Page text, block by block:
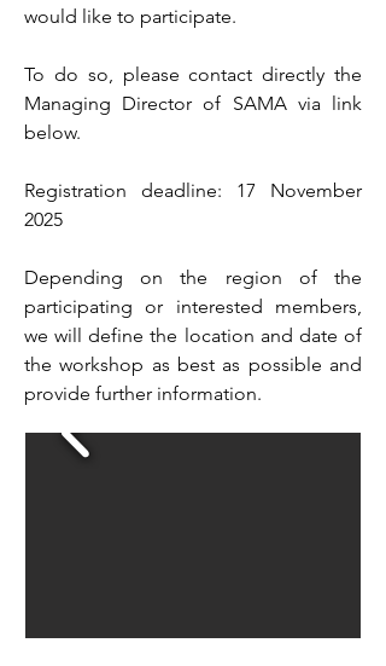
would like to participate.
To do so, please contact directly the
Managing Director of SAMA via link
below.
Registration deadline: 17 November
2025
Depending on the region of the
participating or interested members,
we will define the location and date of
the workshop as best as possible and
provide further information.